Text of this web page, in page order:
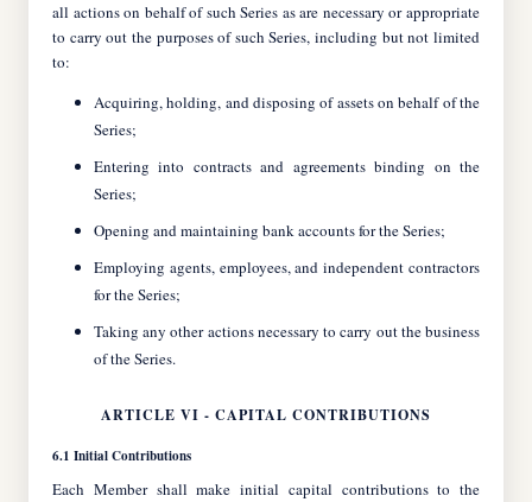
all actions on behalf of such Series as are necessary or appropriate
to carry out the purposes of such Series, including but not limited
to:
Acquiring, holding, and disposing of assets on behalf of the
Series;
Entering into contracts and agreements binding on the
Series;
Opening and maintaining bank accounts for the Series;
Employing agents, employees, and independent contractors
for the Series;
Taking any other actions necessary to carry out the business
of the Series.
ARTICLE VI - CAPITAL CONTRIBUTIONS
6.1 Initial Contributions
Each Member shall make initial capital contributions to the